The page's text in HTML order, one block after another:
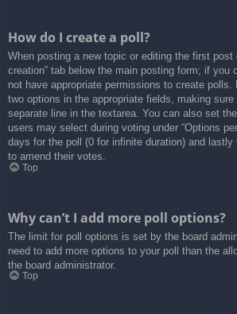
How do I create a poll?
When posting a new topic or editing the first post
creation” tab below the main posting form; if you
not have appropriate permissions to create
two options in the appropriate fields, making
separate line in the textarea. You can also set
users may select during voting under “Options
days for the poll (0 for infinite duration) and lastly
to amend their votes.
Top
Why can’t I add more poll options?
The limit for poll options is set by the board
need to add more options to your poll than the
the board administrator.
Top